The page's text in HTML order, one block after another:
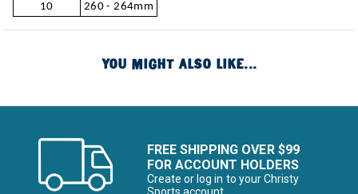
10
260 - 264mm
YOU MIGHT ALSO LIKE...
FREE SHIPPING OVER $99
FOR ACCOUNT HOLDERS
Create or log in to your Christy